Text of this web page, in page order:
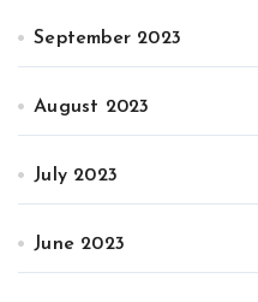
September 2023
August 2023
July 2023
June 2023